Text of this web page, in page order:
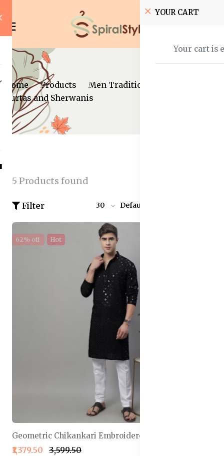
YOUR CART
Your cart is
Home Products
Men Traditional wear
Kurtas and Sherwanis
5 Products found
Filter 30 Default
62% off Hot
Geometric Chikankari Embroidered Kurta
₹1,379.50 ₹3,599.50